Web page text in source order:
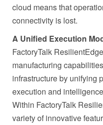
cloud means that
connectivity is lost.
A Unified Execution
FactoryTalk
manufacturing
infrastructure by unifying
execution and
Within FactoryTalk
variety of innovative